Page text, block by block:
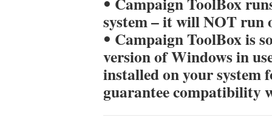
system – it will NOT run
ꔷ Campaign ToolBox is
version of Windows in
installed on your system
guarantee compatibility